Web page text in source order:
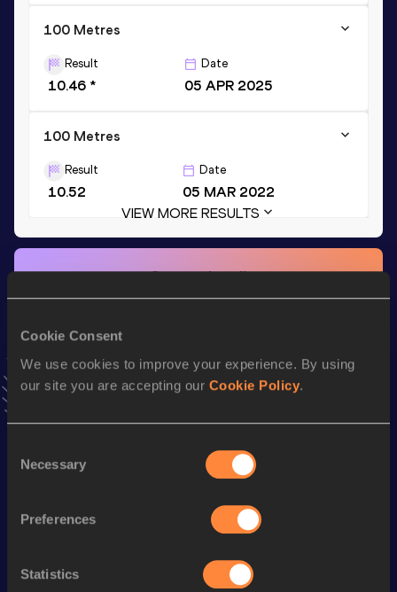
Cookie Consent
We use cookies to improve your experience. By using
our site you are accepting our Cookie Policy.
Selection
Necessary
Preferences
Statistics
100 Metres
Result
10.46 *
Date
05 APR 2025
100 Metres
Result
10.52
Date
05 MAR 2022
VIEW MORE RESULTS
Stay updated!
4x100 Metres Relay 39.82
60 Metres Hurdles